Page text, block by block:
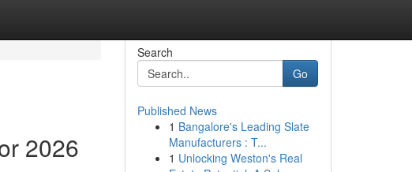
2026
Search
Go
Published News
1 Bangalore's Leading Slate
Manufacturers : T...
1 Unlocking Weston's Real